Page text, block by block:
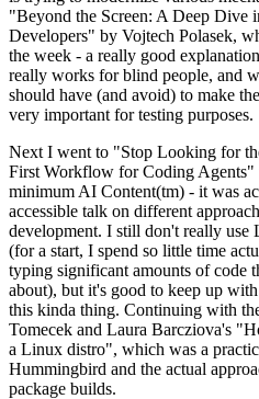
"Beyond the Screen: A Deep
Developers" by Vojtech Polasek,
the week - a really good
really works for blind people, and
should have (and avoid) to make
very important for testing purposes.
Next I went to "Stop Looking for
First Workflow for Coding Agents"
minimum AI Content(tm) - it was
accessible talk on different
development. I still don't really
(for a start, I spend so little time
typing significant amounts of code
about), but it's good to keep up
this kinda thing. Continuing with
Tomecek and Laura Barcziova's
a Linux distro", which was a
Hummingbird and the actual
package builds.